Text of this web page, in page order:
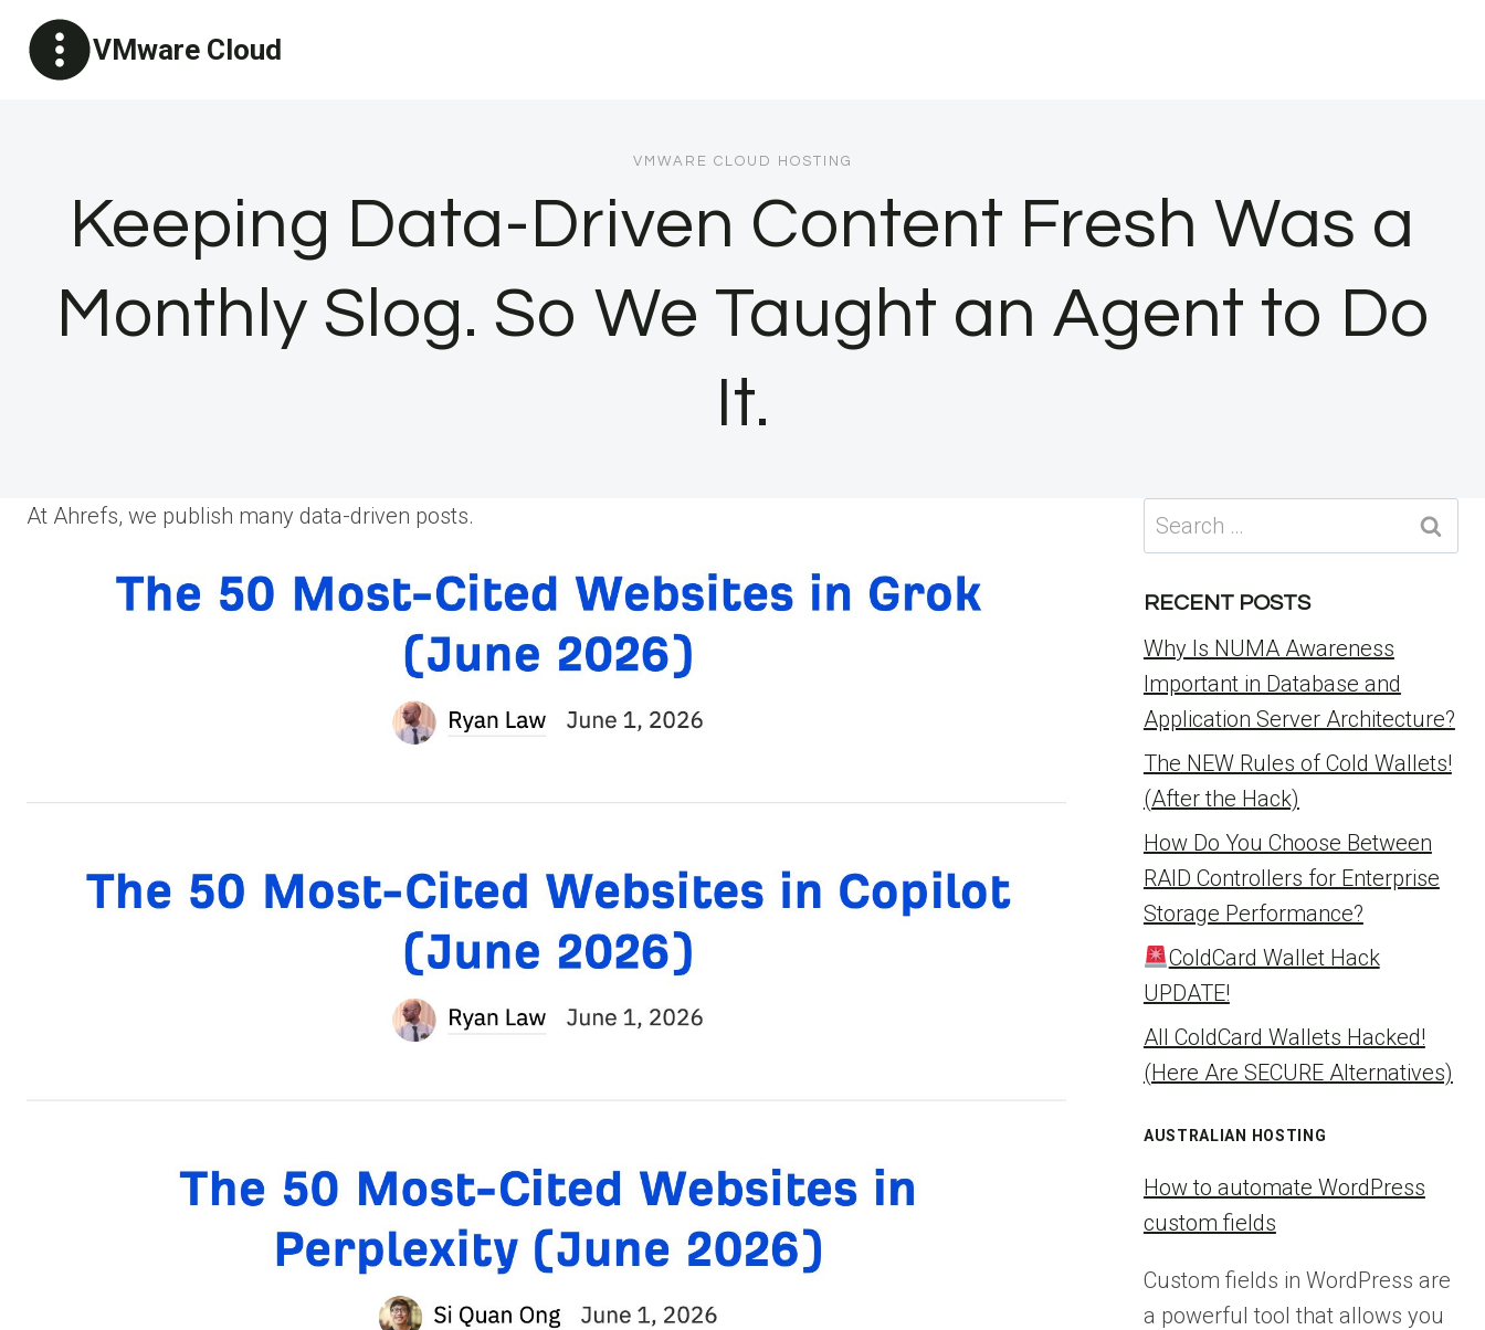
content
VMware Cloud
VMWARE CLOUD HOSTING
Keeping Data-Driven Content Fresh Was a
Monthly Slog. So We Taught an Agent to Do
It.
At Ahrefs, we publish many data-driven posts.
Search
for:
RECENT POSTS
Why Is NUMA Awareness
Important in Database and
Application Server Architecture?
The NEW Rules of Cold Wallets!
(After the Hack)
How Do You Choose Between
RAID Controllers for Enterprise
Storage Performance?
ColdCard Wallet Hack
UPDATE!
All ColdCard Wallets Hacked!
(Here Are SECURE Alternatives)
AUSTRALIAN HOSTING
How to automate WordPress
custom fields
Custom fields in WordPress are
a powerful tool that allows you